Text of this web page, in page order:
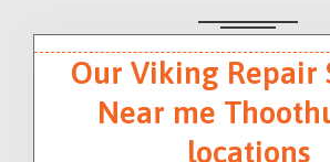
Our Viking Repair
Near me
locations